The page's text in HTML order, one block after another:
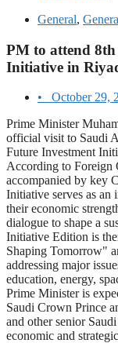
General,
PM to attend
Initiative in
•
October 29,
Prime Minister
official visit to Saudi
Future Investment
According to Foreign
accompanied by key
Initiative serves as an
their economic
dialogue to shape a
Initiative Edition is
Shaping Tomorrow"
addressing major
education, energy,
Prime Minister is
Saudi Crown Prince
and other senior
economic and